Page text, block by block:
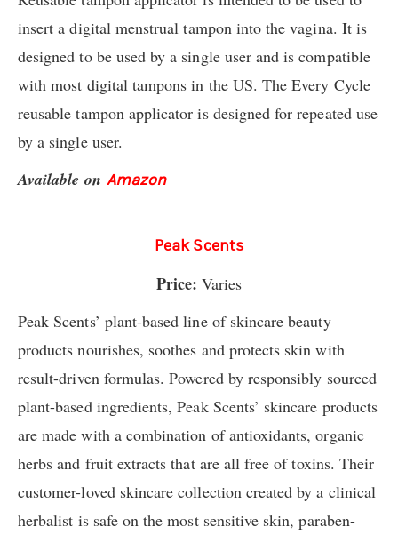
insert a digital menstrual tampon into the vagina. It is
designed to be used by a single user and is compatible
with most digital tampons in the US. The Every Cycle
reusable tampon applicator is designed for repeated use
by a single user.
Available on Amazon
Peak Scents
Price:Varies
Peak Scents’ plant-based line of skincare beauty
products nourishes, soothes and protects skin with
result-driven formulas. Powered by responsibly sourced
plant-based ingredients, Peak Scents’ skincare products
are made with a combination of antioxidants, organic
herbs and fruit extracts that are all free of toxins. Their
customer-loved skincare collection created by a clinical
herbalist is safe on the most sensitive skin, paraben-